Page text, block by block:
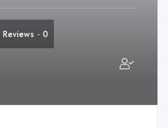
Reviews - 0